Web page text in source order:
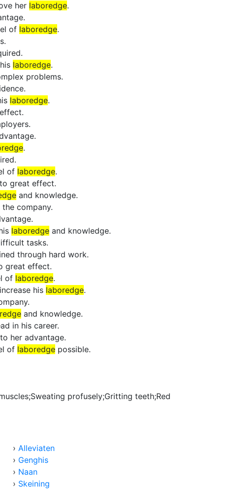
her laboredge.
of laboredge.
laboredge.
problems.
laboredge.
.
of laboredge.
to great effect.
and knowledge.
company.
laboredge and knowledge.
tasks.
through hard work.
great effect.
of laboredge.
his laboredge.
and knowledge.
in his career.
to her advantage.
of laboredge possible.
profusely;Gritting teeth;Red
› Alleviaten
› Genghis
› Naan
› Skeining